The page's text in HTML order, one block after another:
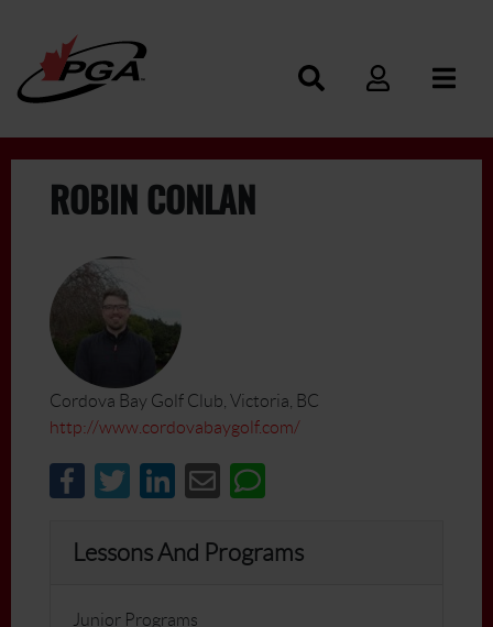
ROBIN CONLAN
Cordova Bay Golf Club, Victoria, BC
http://www.cordovabaygolf.com/
Lessons And Programs
Junior Programs